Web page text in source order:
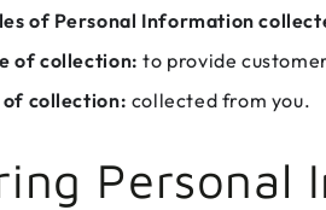
of Personal Information
of collection: to provide
of collection: collected from you.
Personal